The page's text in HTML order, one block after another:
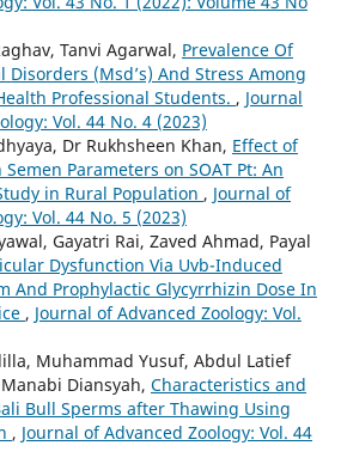
Tanvi Agarwal, Prevalence Of
Disorders (Msd’s) And Stress Among
Professional Students. , Journal
Vol. 44 No. 4 (2023)
Dr Rukhsheen Khan, Effect of
Parameters on SOAT Pt: An
in Rural Population , Journal of
Vol. 44 No. 5 (2023)
Gayatri Rai, Zaved Ahmad, Payal
Dysfunction Via Uvb-Induced
And Prophylactic Glycyrrhizin Dose In
, Journal of Advanced Zoology: Vol.
Muhammad Yusuf, Abdul Latief
Diansyah, Characteristics and
Bull Sperms after Thawing Using
, Journal of Advanced Zoology: Vol. 44